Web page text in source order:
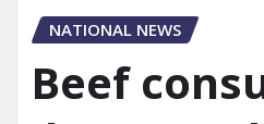
NATIONAL NEWS
Beef